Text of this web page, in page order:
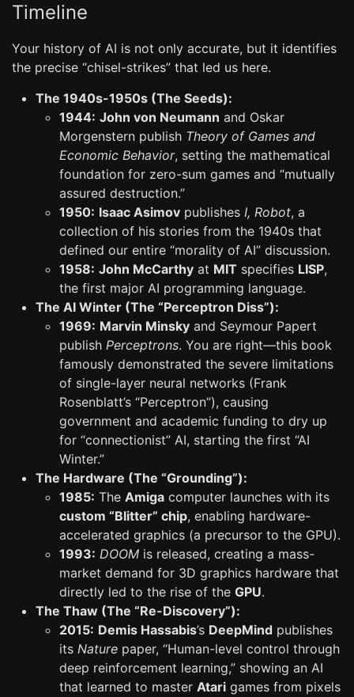
Timeline
Your history of AI is not only accurate, but it identifies
the precise “chisel-strikes” that led us here.
The 1940s-1950s (The Seeds):
1944: John von Neumann and Oskar
Morgenstern publish Theory of Games and
Economic Behavior, setting the mathematical
foundation for zero-sum games and “mutually
assured destruction.”
1950: Isaac Asimov publishes I, Robot, a
collection of his stories from the 1940s that
defined our entire “morality of AI” discussion.
1958: John McCarthy at MIT specifies LISP,
the first major AI programming language.
The AI Winter (The “Perceptron Diss”):
1969: Marvin Minsky and Seymour Papert
publish Perceptrons. You are right—this book
famously demonstrated the severe limitations
of single-layer neural networks (Frank
Rosenblatt’s “Perceptron”), causing
government and academic funding to dry up
for “connectionist” AI, starting the first “AI
Winter.”
The Hardware (The “Grounding”):
1985: The Amiga computer launches with its
custom “Blitter” chip, enabling hardware-
accelerated graphics (a precursor to the GPU).
1993: DOOM is released, creating a mass-
market demand for 3D graphics hardware that
directly led to the rise of the GPU.
The Thaw (The “Re-Discovery”):
2015: Demis Hassabis’s DeepMind publishes
its Nature paper, “Human-level control through
deep reinforcement learning,” showing an AI
that learned to master Atari games from pixels